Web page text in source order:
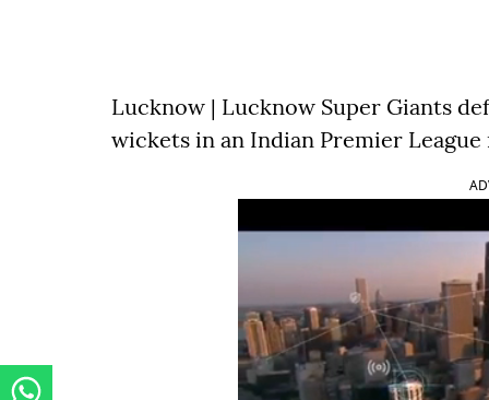
Lucknow | Lucknow Super Giants
wickets in an Indian Premier